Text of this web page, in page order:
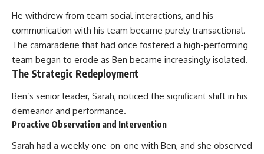
He withdrew from team social interactions, and his
communication with his team became purely transactional.
The camaraderie that had once fostered a high-performing
team began to erode as Ben became increasingly isolated.
The Strategic Redeployment
Ben’s senior leader, Sarah, noticed the significant shift in his
demeanor and performance.
Proactive Observation and Intervention
Sarah had a weekly one-on-one with Ben, and she observed